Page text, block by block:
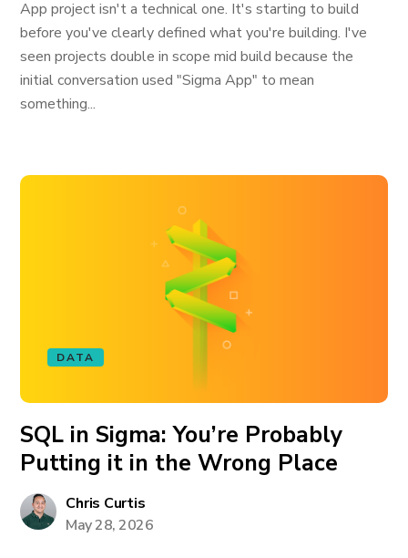
App project isn't a technical one. It's starting to build
before you've clearly defined what you're building. I've
seen projects double in scope mid build because the
initial conversation used "Sigma App" to mean
something...
DATA
SQL in Sigma: You’re Probably
Putting it in the Wrong Place
Chris Curtis
May 28, 2026